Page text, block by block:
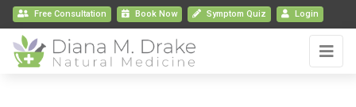
Free Consultation Book Now Symptom Quiz Login